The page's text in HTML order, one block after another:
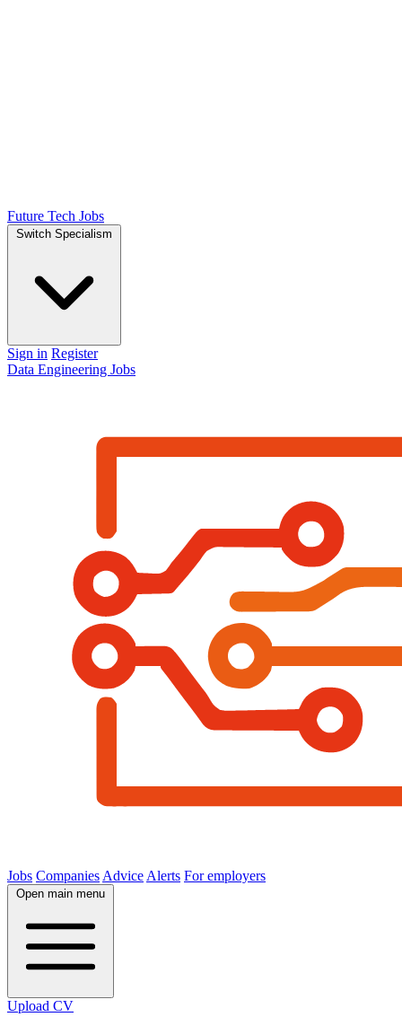
Future Tech Jobs
Switch Specialism
Sign in Register
Data Engineering Jobs
Jobs Companies Advice Alerts For employers
Open main menu
Upload CV